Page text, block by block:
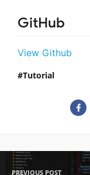
GitHub
View Github
Tutorial
PREVIOUS POST